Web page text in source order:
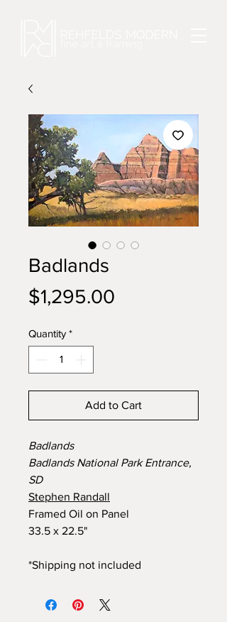
Badlands
$1,295.00
Quantity *
Add to Cart
Badlands
Badlands National Park Entrance,
SD
Stephen Randall
Framed Oil on Panel
33.5 x 22.5"
*Shipping not included